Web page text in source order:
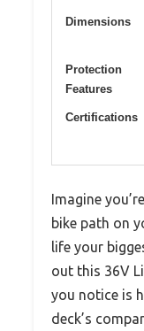
Dimensions
Protection
Features
Certifications
Imagine
bike path on
life your
out this 36V
you notice is
deck’s